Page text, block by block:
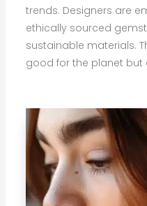
trends. Designers are
ethically sourced
sustainable materials.
good for the planet but